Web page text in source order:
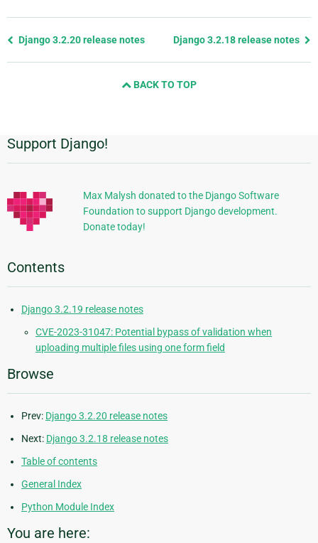
Previous
Django 3.2.20 release notes Django 3.2.18 release notes
BACK TO TOP
Additional
Information
Support Django!
Max Malysh donated to the Django Software
Foundation to support Django development.
Donate today!
Contents
Django 3.2.19 release notes
CVE-2023-31047: Potential bypass of validation when
uploading multiple files using one form field
Browse
Prev: Django 3.2.20 release notes
Next: Django 3.2.18 release notes
Table of contents
General Index
Python Module Index
You are here: